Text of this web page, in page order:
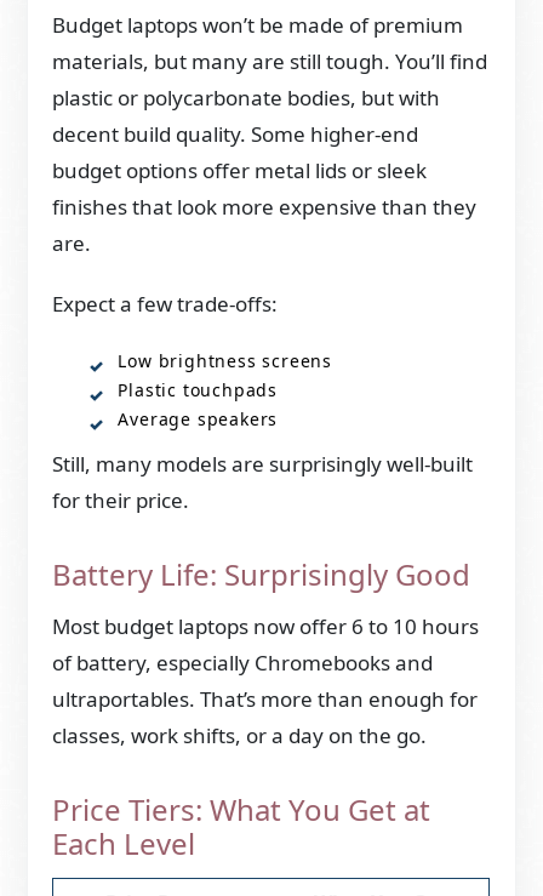
Budget laptops won’t be made of premium
materials, but many are still tough. You’ll find
plastic or polycarbonate bodies, but with
decent build quality. Some higher-end
budget options offer metal lids or sleek
finishes that look more expensive than they
are.
Expect a few trade-offs:
Low brightness screens
Plastic touchpads
Average speakers
Still, many models are surprisingly well-built
for their price.
Battery Life: Surprisingly Good
Most budget laptops now offer 6 to 10 hours
of battery, especially Chromebooks and
ultraportables. That’s more than enough for
classes, work shifts, or a day on the go.
Price Tiers: What You Get at
Each Level